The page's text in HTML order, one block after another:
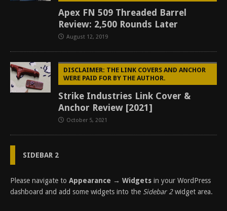
Apex FN 509 Threaded Barrel
Review: 2,500 Rounds Later
August 12, 2019
DISCLAIMER: THE LINK COVERS AND ANCHOR
WERE PAID FOR BY THE AUTHOR.
Strike Industries Link Cover &
Anchor Review [2021]
October 5, 2021
SIDEBAR 2
Please navigate to Appearance → Widgets in your WordPress
dashboard and add some widgets into the Sidebar 2widget area.